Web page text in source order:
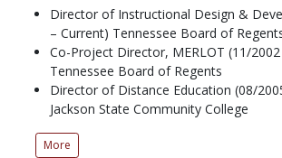
Director of Instructional Design &
– Current) Tennessee Board of
Co-Project Director, MERLOT (11/
Tennessee Board of Regents
Director of Distance Education (08/
Jackson State Community College
More